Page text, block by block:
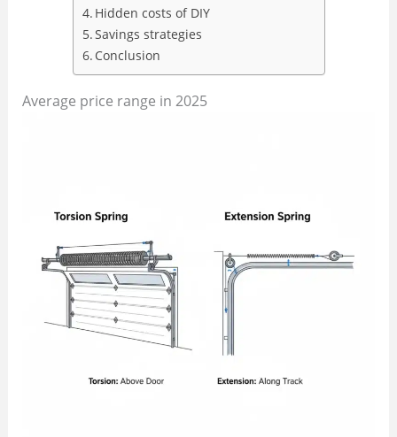
Hidden costs of DIY
Savings strategies
Conclusion
Average price range in 2025